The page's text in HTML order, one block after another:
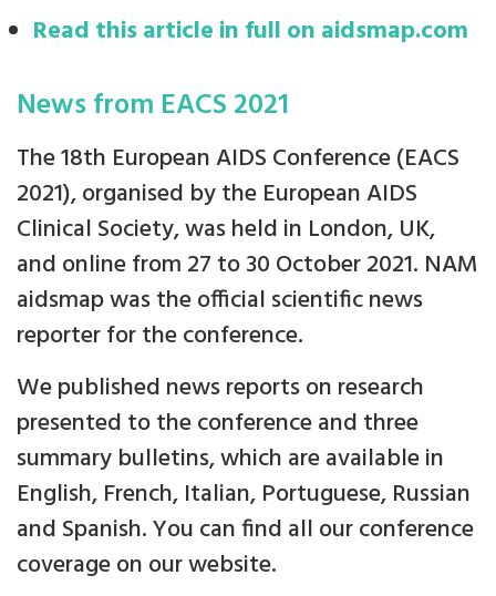
Read this article in full on aidsmap.com
News from EACS 2021
The 18th European AIDS Conference (EACS
2021), organised by the European AIDS
Clinical Society, was held in London, UK,
and online from 27 to 30 October 2021. NAM
aidsmap was the official scientific news
reporter for the conference.
We published news reports on research
presented to the conference and three
summary bulletins, which are available in
English, French, Italian, Portuguese, Russian
and Spanish. You can find all our conference
coverage on our website.